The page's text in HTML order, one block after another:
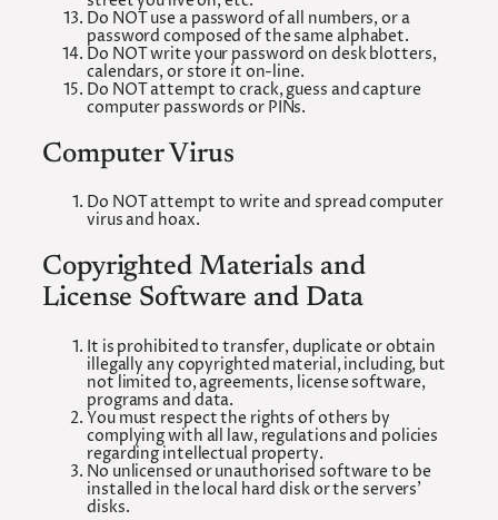
Do NOT use a password of all numbers, or a
password composed of the same alphabet.
Do NOT write your password on desk blotters,
calendars, or store it on-line.
Do NOT attempt to crack, guess and capture
computer passwords or PINs.
Computer Virus
Do NOT attempt to write and spread computer
virus and hoax.
Copyrighted Materials and
License Software and Data
It is prohibited to transfer, duplicate or obtain
illegally any copyrighted material, including, but
not limited to, agreements, license software,
programs and data.
You must respect the rights of others by
complying with all law, regulations and policies
regarding intellectual property.
No unlicensed or unauthorised software to be
installed in the local hard disk or the servers’
disks.